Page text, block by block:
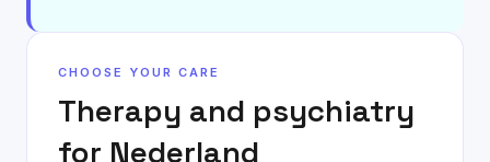
CHOOSE YOUR CARE
Therapy and psychiatry
for Nederland